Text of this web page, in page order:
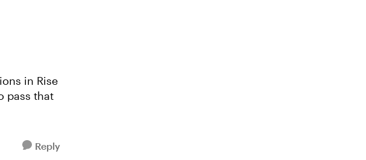
in Rise
pass that
Reply